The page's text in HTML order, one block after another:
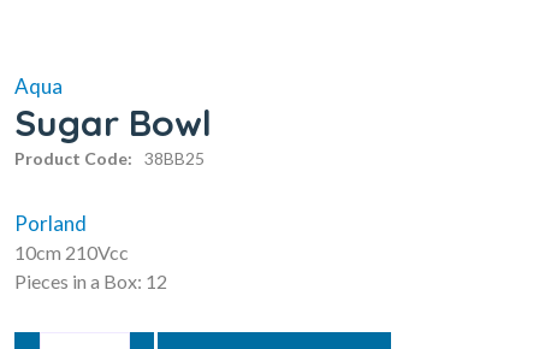
Aqua
Sugar Bowl
Product Code: 38BB25
Porland
10cm 210Vcc
Pieces in a Box: 12